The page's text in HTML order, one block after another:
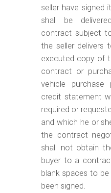
seller have signed
shall be
contract subject
the seller delivers
executed copy of
contract or
vehicle purchase
credit statement
required or
and which he or
the contract
shall not obtain
buyer to a
blank spaces to
been signed.